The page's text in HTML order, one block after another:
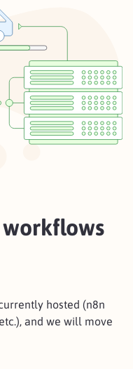
workflows
hosted (n8n
and we will move